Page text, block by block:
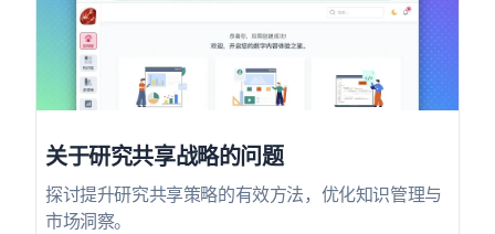
关于研究共享战略的问题
探讨提升研究共享策略的有效方法，优化知识管理与
市场洞察。